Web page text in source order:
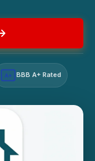
A+ BBB A+ Rated